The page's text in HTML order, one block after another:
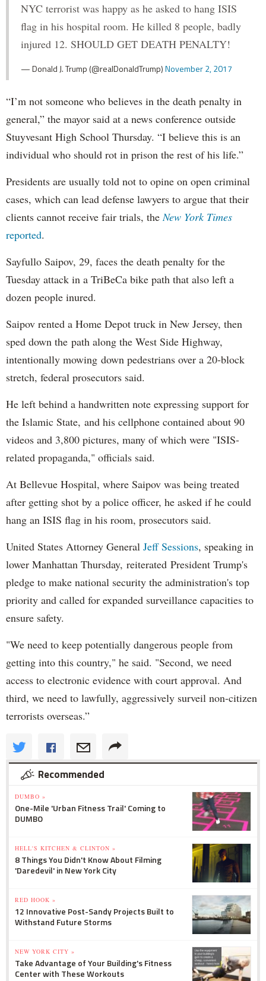
NYC terrorist was happy as he asked to hang ISIS
flag in his hospital room. He killed 8 people, badly
injured 12. SHOULD GET DEATH PENALTY!
— Donald J. Trump (@realDonaldTrump)November 2, 2017
“I’m not someone who believes in the death penalty in
general,” the mayor said at a news conference outside
Stuyvesant High School Thursday. “I believe this is an
individual who should rot in prison the rest of his life.”
Presidents are usually told not to opine on open criminal
cases, which can lead defense lawyers to argue that their
clients cannot receive fair trials, theNew York Times
reported.
Sayfullo Saipov, 29, faces the death penalty for the
Tuesday attack in a TriBeCa bike path that also left a
dozen people inured.
Saipov rented a Home Depot truck in New Jersey, then
sped down the path along the West Side Highway,
intentionally mowing down pedestrians over a 20-block
stretch, federal prosecutors said.
He left behind a handwritten note expressing support for
the Islamic State, and his cellphone contained about 90
videos and 3,800 pictures, many of which were "ISIS-
related propaganda," officials said.
At Bellevue Hospital, where Saipov was being treated
after getting shot by a police officer, he asked if he could
hang an ISIS flag in his room, prosecutors said.
United States Attorney General Jeff Sessions, speaking in
lower Manhattan Thursday, reiterated President Trump's
pledge to make national security the administration's top
priority and called for expanded surveillance capacities to
ensure safety.
"We need to keep potentially dangerous people from
getting into this country," he said. "Second, we need
access to electronic evidence with court approval. And
third, we need to lawfully, aggressively surveil non-citizen
terrorists overseas.”
Recommended
DUMBO »
One-Mile 'Urban Fitness Trail' Coming to
DUMBO
HELL'S KITCHEN & CLINTON »
8 Things You Didn't Know About Filming
'Daredevil' in New York City
RED HOOK »
12 Innovative Post-Sandy Projects Built to
Withstand Future Storms
NEW YORK CITY »
Take Advantage of Your Building's Fitness
Center with These Workouts